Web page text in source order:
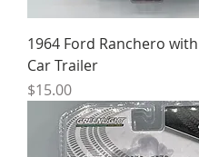
1964 Ford Ranchero
Car Trailer
Price
$15.00